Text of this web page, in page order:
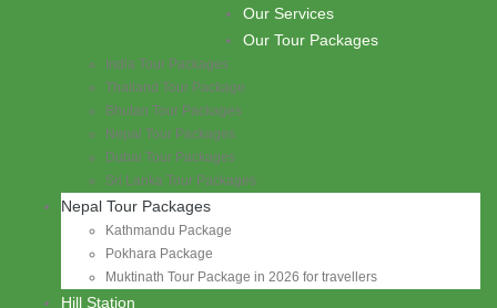
Our Services
Our Tour Packages
India Tour Packages
Thailand Tour Package
Bhutan Tour Packages
Nepal Tour Packages
Dubai Tour Packages
Sri Lanka Tour Packages
Nepal Tour Packages
Kathmandu Package
Pokhara Package
Muktinath Tour Package in 2026 for travellers
Hill Station